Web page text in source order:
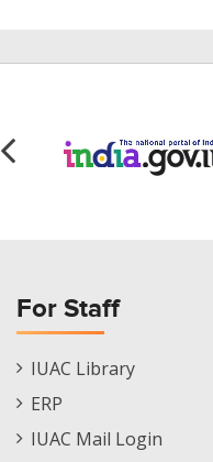
For Staff
Staff
Footer
IUAC Library
ERP
IUAC Mail Login